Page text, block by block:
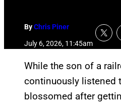
ByChris Piner
July 6, 2026, 11:45am
While the son of a
continuously listened
blossomed after